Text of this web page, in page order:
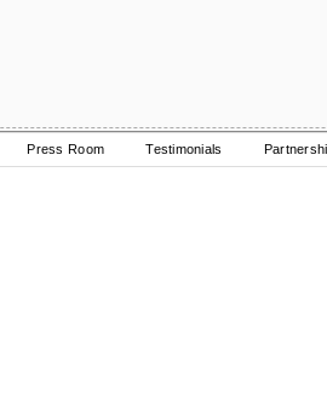
Press Room Testimonials